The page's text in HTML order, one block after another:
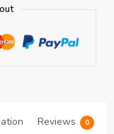
Reviews 0